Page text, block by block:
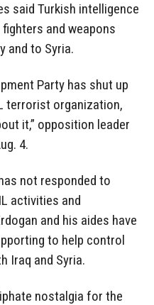
said Turkish intelligence
and weapons
and to Syria.
Party has shut up
terrorist organization,
it,” opposition leader
4.
not responded to
activities and
and his aides have
to help control
Iraq and Syria.
nostalgia for the